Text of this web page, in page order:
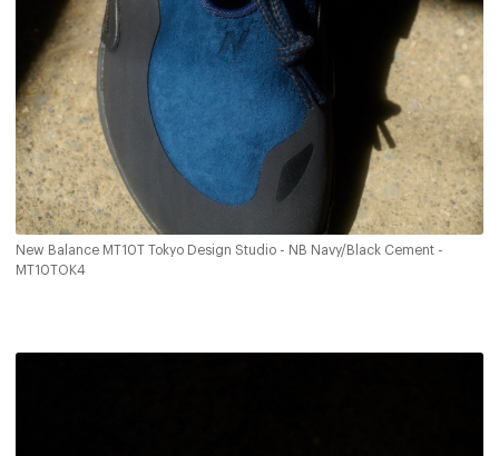
New Balance MT10T Tokyo Design Studio - NB Navy/Black Cement -
MT10TOK4